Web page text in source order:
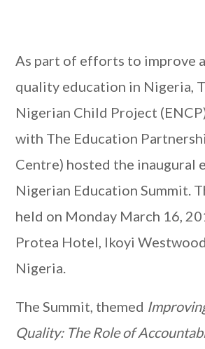
As part of efforts to improve
quality education in Nigeria,
Nigerian Child Project
with The Education
Centre) hosted the inaugural
Nigerian Education Summit.
held on Monday March 16,
Protea Hotel, Ikoyi
Nigeria.
The Summit, themed
Quality: The Role of